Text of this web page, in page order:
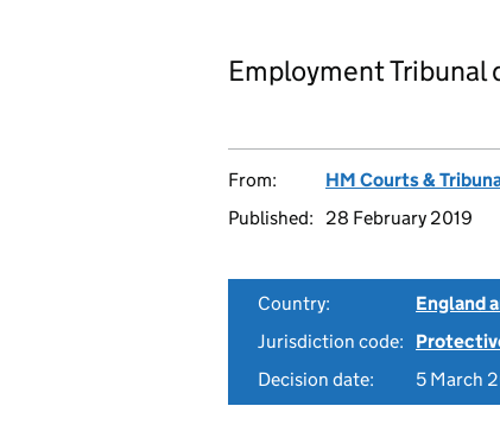
Employment Tribunal
From: HM Courts &
Published:
28 February 2019
Country:
England
Jurisdiction code:
Decision date:
5 March